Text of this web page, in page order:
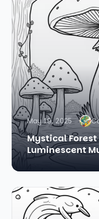
May 19, 2025
Mystical
Luminescent